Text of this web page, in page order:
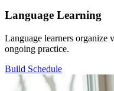
Language Learning
Language learners organize
ongoing practice.
Build Schedule